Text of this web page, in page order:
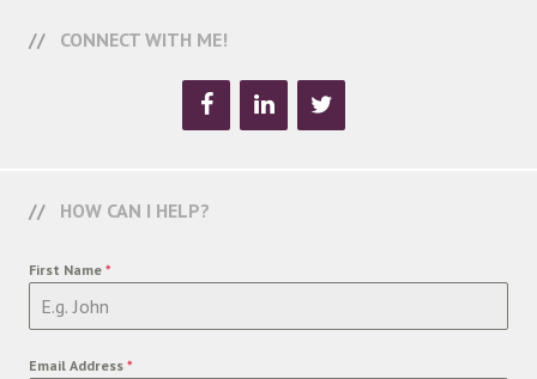
CONNECT WITH ME!
HOW CAN I HELP?
First Name *
Email Address *